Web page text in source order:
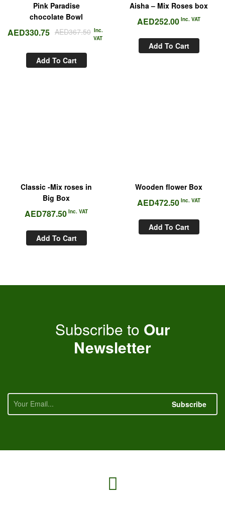
Pink Paradise
chocolate Bowl
AED367.50
AED330.75
Inc.
VAT
Add To Cart
Aisha – Mix Roses box
AED252.00 Inc. VAT
Add To Cart
Classic -Mix roses in
Big Box
AED787.50 Inc. VAT
Add To Cart
Wooden flower Box
AED472.50 Inc. VAT
Add To Cart
Subscribe to Our
Newsletter
Subscribe